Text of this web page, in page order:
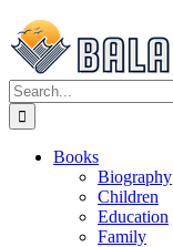
Search
for:
Books
Biography
Children
Education
Family